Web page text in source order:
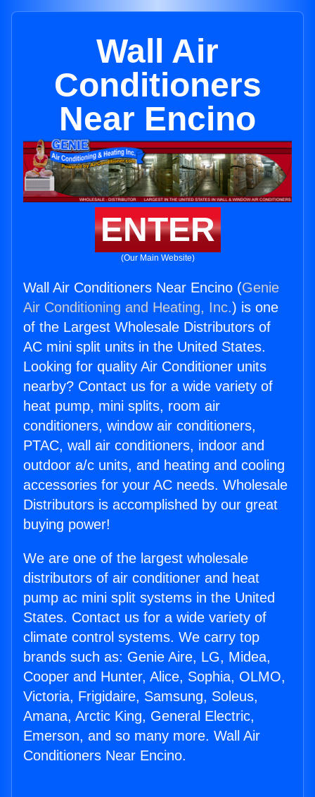
Wall Air
Conditioners
Near Encino
ENTER
(Our Main Website)
Wall Air Conditioners Near Encino (Genie
Air Conditioning and Heating, Inc.) is one
of the Largest Wholesale Distributors of
AC mini split units in the United States.
Looking for quality Air Conditioner units
nearby? Contact us for a wide variety of
heat pump, mini splits, room air
conditioners, window air conditioners,
PTAC, wall air conditioners, indoor and
outdoor a/c units, and heating and cooling
accessories for your AC needs. Wholesale
Distributors is accomplished by our great
buying power!
We are one of the largest wholesale
distributors of air conditioner and heat
pump ac mini split systems in the United
States. Contact us for a wide variety of
climate control systems. We carry top
brands such as: Genie Aire, LG, Midea,
Cooper and Hunter, Alice, Sophia, OLMO,
Victoria, Frigidaire, Samsung, Soleus,
Amana, Arctic King, General Electric,
Emerson, and so many more. Wall Air
Conditioners Near Encino.